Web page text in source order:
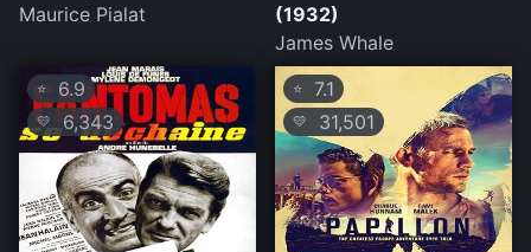
Maurice Pialat
(1932)
James Whale
⭐ 6.9
💛6,343
⭐ 7.1
💛 31,501